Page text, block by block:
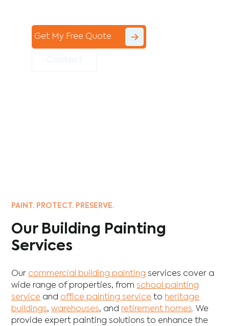
Get My Free Quote
PAINT. PROTECT. PRESERVE.
Our Building Painting
Services
Our commercial building painting services cover a
wide range of properties, fromschool painting
service and office painting service to heritage
buildings,warehouses, and retirement homes. We
provide expert painting solutions to enhance the